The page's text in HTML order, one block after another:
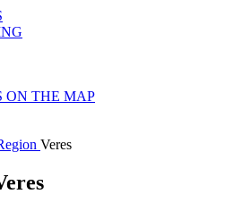
ON THE MAP
Veres